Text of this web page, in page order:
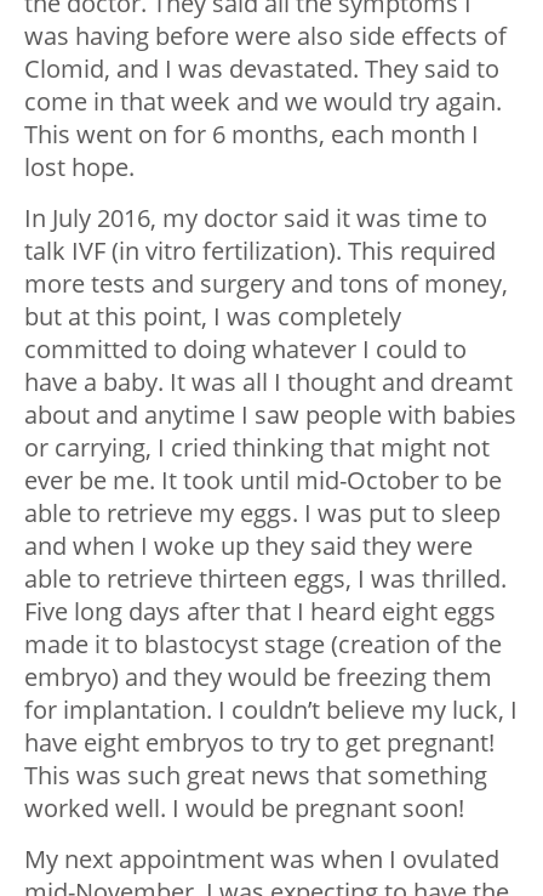
was having before were also side effects of
Clomid, and I was devastated. They said to
come in that week and we would try again.
This went on for 6 months, each month I
lost hope.
In July 2016, my doctor said it was time to
talk IVF (in vitro fertilization). This required
more tests and surgery and tons of money,
but at this point, I was completely
committed to doing whatever I could to
have a baby. It was all I thought and dreamt
about and anytime I saw people with babies
or carrying, I cried thinking that might not
ever be me. It took until mid-October to be
able to retrieve my eggs. I was put to sleep
and when I woke up they said they were
able to retrieve thirteen eggs, I was thrilled.
Five long days after that I heard eight eggs
made it to blastocyst stage (creation of the
embryo) and they would be freezing them
for implantation. I couldn’t believe my luck, I
have eight embryos to try to get pregnant!
This was such great news that something
worked well. I would be pregnant soon!
My next appointment was when I ovulated